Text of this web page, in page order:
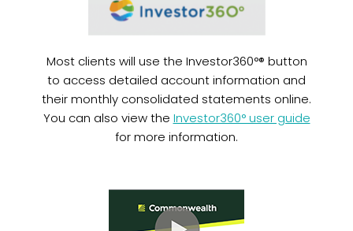
Most clients will use the Investor360°® button
to access detailed account information and
their monthly consolidated statements online.
You can also view the Investor360° user guide
for more information.